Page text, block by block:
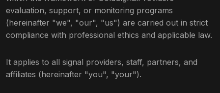
evaluation, support, or monitoring programs
(hereinafter "we", "our", "us") are carried out in strict
compliance with professional ethics and applicable law.
It applies to all signal providers, staff, partners, and
affiliates (hereinafter "you", "your").